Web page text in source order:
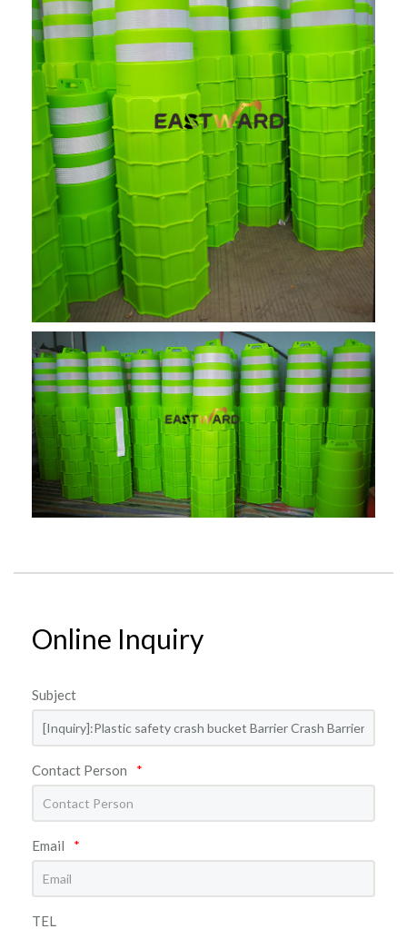
Online Inquiry
Subject
Contact Person *
Email *
TEL